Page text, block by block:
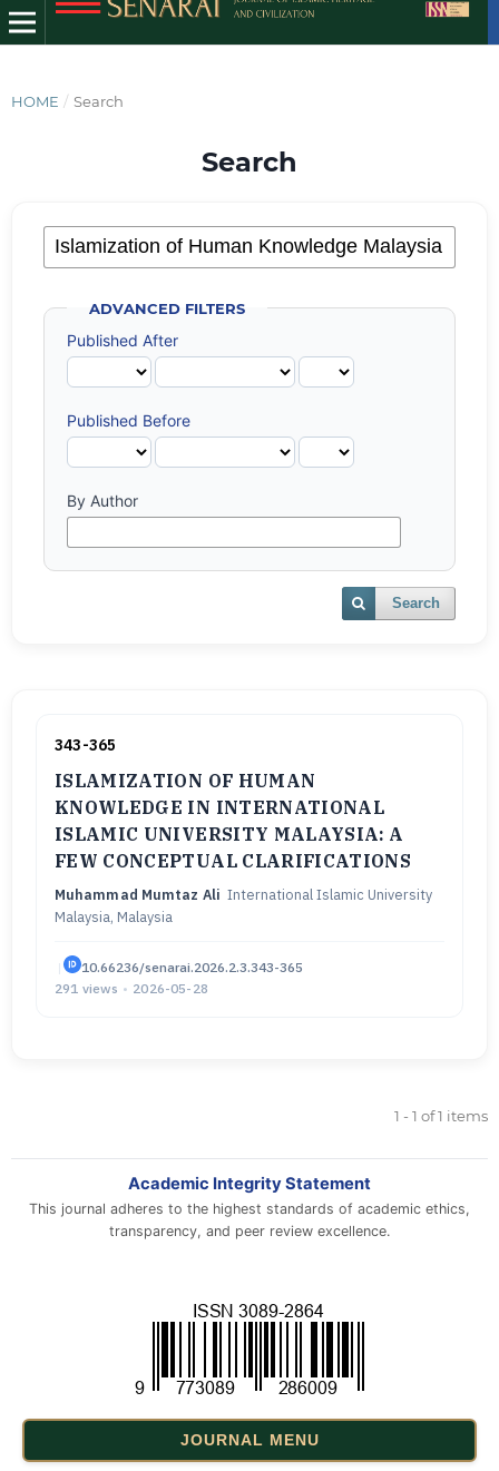
HOME / Search
Search
ADVANCED FILTERS
Published After
Published Before
By Author
Search
343-365
ISLAMIZATION OF HUMAN
KNOWLEDGE IN INTERNATIONAL
ISLAMIC UNIVERSITY MALAYSIA: A
FEW CONCEPTUAL CLARIFICATIONS
Muhammad Mumtaz Ali International Islamic University
Malaysia, Malaysia
|
10.66236/senarai.2026.2.3.343-365
291 views • 2026-05-28
1 - 1 of 1 items
Academic Integrity Statement
This journal adheres to the highest standards of academic ethics,
transparency, and peer review excellence.
JOURNAL MENU